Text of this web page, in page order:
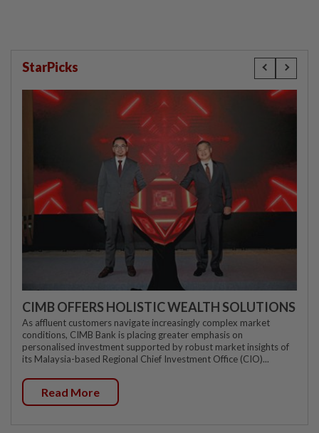
StarPicks
CIMB OFFERS HOLISTIC WEALTH SOLUTIONS
As affluent customers navigate increasingly complex market
conditions, CIMB Bank is placing greater emphasis on
personalised investment supported by robust market insights of
its Malaysia-based Regional Chief Investment Office (CIO)...
Read More